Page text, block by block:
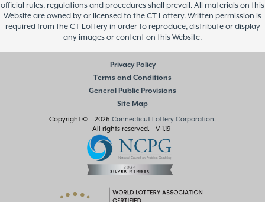
official rules, regulations and procedures shall prevail. All materials on this
Website are owned by or licensed to the CT Lottery. Written permission is
required from the CT Lottery in order to reproduce, distribute or display
any images or content on this Website.
Privacy Policy
Terms and Conditions
General Public Provisions
Site Map
Copyright © 2026 Connecticut Lottery Corporation.
All rights reserved. - V 1.19